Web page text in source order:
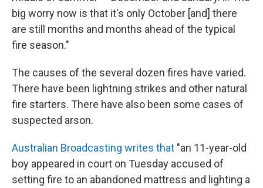
big worry now is that it's only October [and] there
are still months and months ahead of the typical
fire season."
The causes of the several dozen fires have varied.
There have been lightning strikes and other natural
fire starters. There have also been some cases of
suspected arson.
Australian Broadcasting writes that "an 11-year-old
boy appeared in court on Tuesday accused of
setting fire to an abandoned mattress and lighting a